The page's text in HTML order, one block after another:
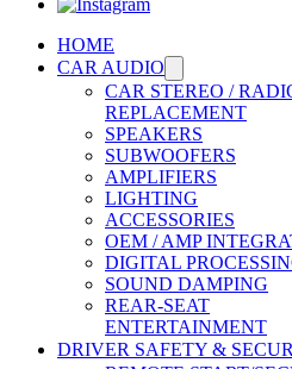
HOME
CAR AUDIO
CAR STEREO /
REPLACEMENT
SPEAKERS
SUBWOOFERS
AMPLIFIERS
LIGHTING
ACCESSORIES
OEM / AMP
DIGITAL
SOUND DAMPING
REAR-SEAT
ENTERTAINMENT
DRIVER SAFETY &